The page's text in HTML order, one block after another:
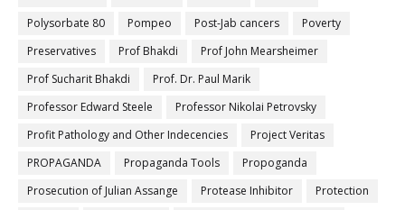
Polysorbate 80
Pompeo Post-Jab cancers
Poverty
Preservatives
Prof Bhakdi
Prof John Mearsheimer
Prof Sucharit Bhakdi
Prof. Dr. Paul Marik
Professor Edward Steele
Professor Nikolai Petrovsky
Profit Pathology and Other Indecencies
Project Veritas
PROPAGANDA
Propaganda Tools
Propoganda
Prosecution of Julian Assange
Protease Inhibitor
Protection